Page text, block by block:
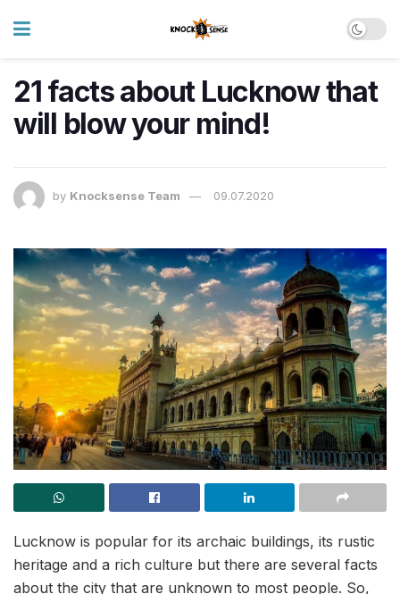
21 facts about Lucknow that
will blow your mind!
by Knocksense Team 09.07.2020
Lucknow is popular for its archaic buildings, its rustic
heritage and a rich culture but there are several facts
about the city that are unknown to most people. So,